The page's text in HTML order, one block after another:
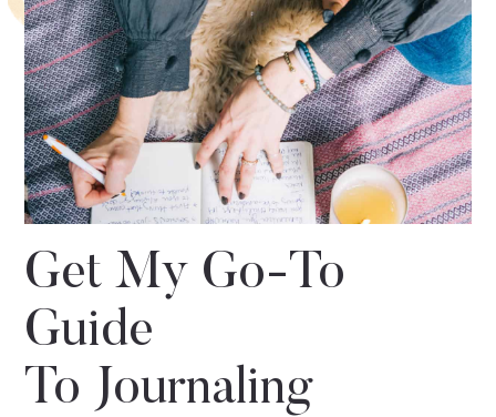
Get My Go-To
Guide
To Journaling